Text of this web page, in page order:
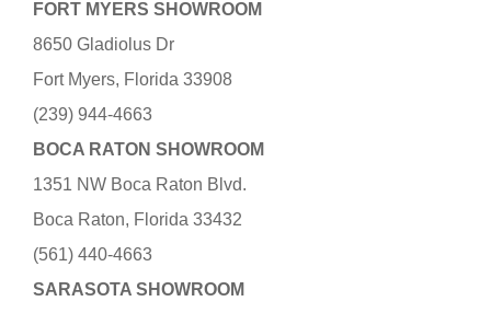
FORT MYERS SHOWROOM
8650 Gladiolus Dr
Fort Myers, Florida 33908
(239) 944-4663
BOCA RATON SHOWROOM
1351 NW Boca Raton Blvd.
Boca Raton, Florida 33432
(561) 440-4663
SARASOTA SHOWROOM